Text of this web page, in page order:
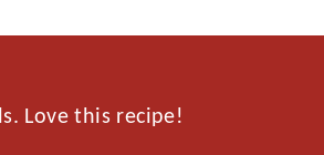
Love this recipe!